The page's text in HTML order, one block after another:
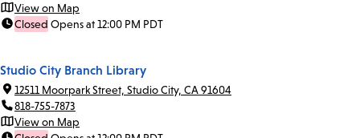
View on Map
Closed Opens at 12:00 PM PDT
Studio City Branch Library
12511 Moorpark Street, Studio City, CA 91604
818-755-7873
View on Map